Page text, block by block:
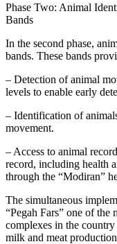
Phase Two: Animal
Bands
In the second phase,
bands. These bands
– Detection of animal
levels to enable early
– Identification of
movement.
– Access to animal
record, including health
through the “Modiran”
The simultaneous
“Pegah Fars” one of
complexes in the
milk and meat production